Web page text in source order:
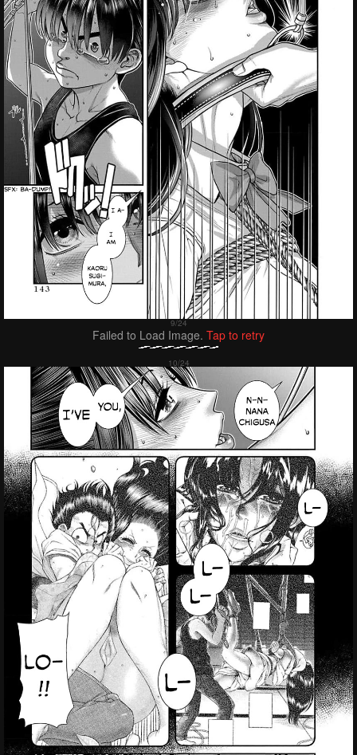
Failed to Load Image. Tap to retry